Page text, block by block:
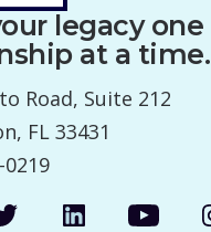
legacy one
at a time.
Road, Suite 212
FL 33431
0219